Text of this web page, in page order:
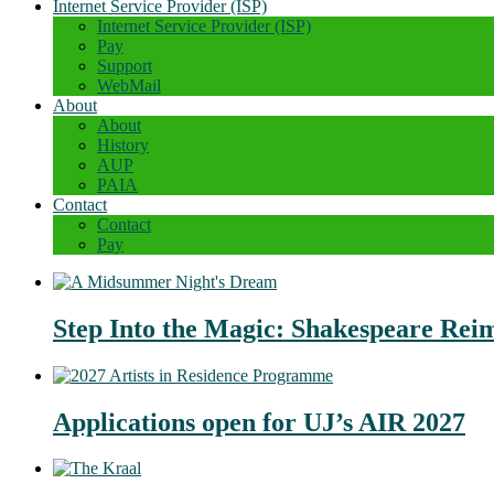
Internet Service Provider (ISP)
Internet Service Provider (ISP)
Pay
Support
WebMail
About
About
History
AUP
PAIA
Contact
Contact
Pay
Step Into the Magic: Shakespeare
Applications open for UJ’s AIR 2027